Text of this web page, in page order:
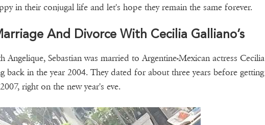
in their conjugal life and let's hope they remain the same forever.
And Divorce With Cecilia Galliano’s
Sebastian was married to Argentine-Mexican actress Cecilia
back in the year 2004. They dated for about three years before getting
right on the new year's eve.